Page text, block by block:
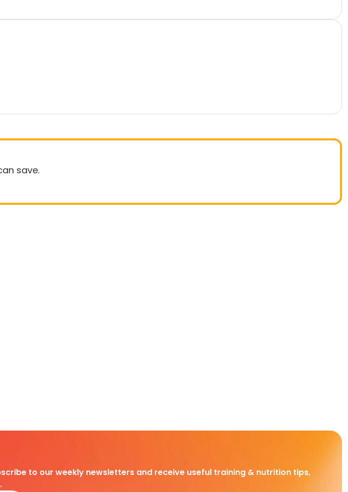
save.
to our weekly newsletters and receive useful training & nutrition tips,